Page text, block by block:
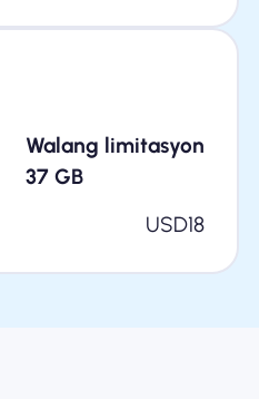
Walang limitasyon
37 GB
USD18